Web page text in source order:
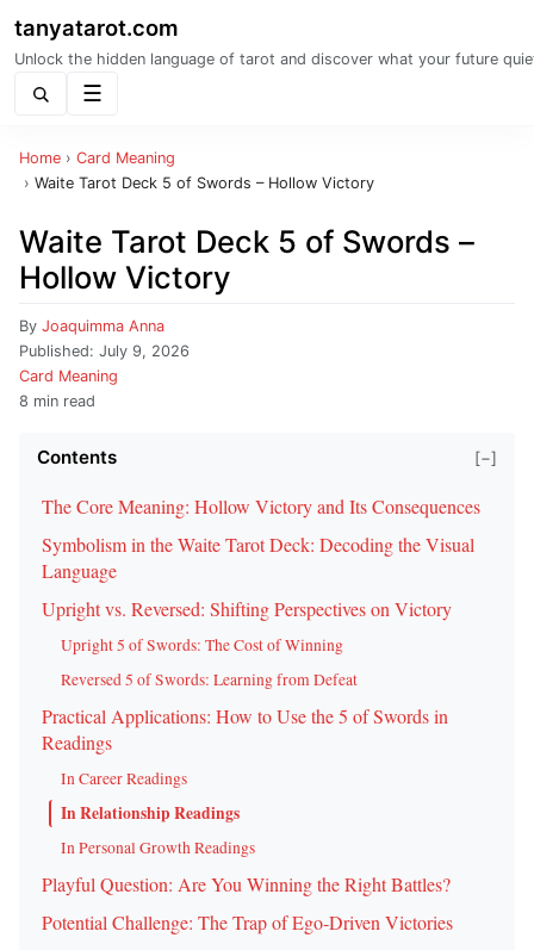
tanyatarot.com
Unlock the hidden language of tarot and discover what your future
Home › Card Meaning
› Waite Tarot Deck 5 of Swords – Hollow Victory
Waite Tarot Deck 5 of Swords –
Hollow Victory
By Joaquimma Anna
Published: July 9, 2026
Card Meaning
8 min read
Contents [−]
The Core Meaning: Hollow Victory and Its Consequences
Symbolism in the Waite Tarot Deck: Decoding the Visual
Language
Upright vs. Reversed: Shifting Perspectives on Victory
Upright 5 of Swords: The Cost of Winning
Reversed 5 of Swords: Learning from Defeat
Practical Applications: How to Use the 5 of Swords in
Readings
In Career Readings
In Relationship Readings
In Personal Growth Readings
Playful Question: Are You Winning the Right Battles?
Potential Challenge: The Trap of Ego-Driven Victories